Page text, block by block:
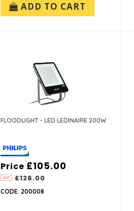
ADD TO CART
FLOODLIGHT - LED LEDINAIRE 200W
Price
£126.00
£105.00
CODE: 200008